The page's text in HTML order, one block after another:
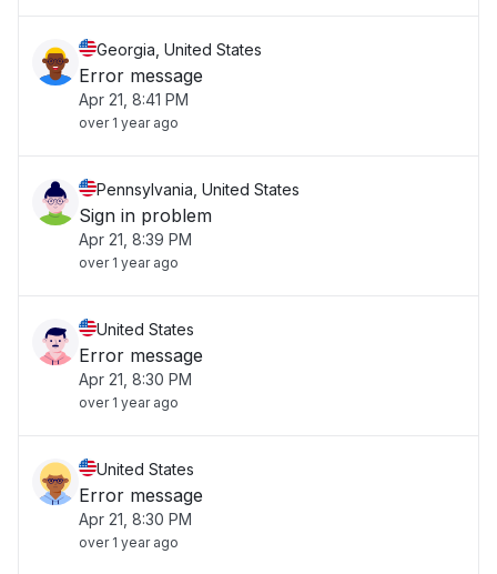
Georgia, United States
Error message
Apr 21, 8:41 PM
over 1 year ago
Pennsylvania, United States
Sign in problem
Apr 21, 8:39 PM
over 1 year ago
United States
Error message
Apr 21, 8:30 PM
over 1 year ago
United States
Error message
Apr 21, 8:30 PM
over 1 year ago